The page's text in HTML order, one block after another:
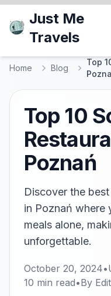
Just Me
Travels
Home Blog
Top
Top 10
Poznań
Discover the
in Poznań where
meals alone,
unforgettable.
October 20, 2024•
10 min read•By